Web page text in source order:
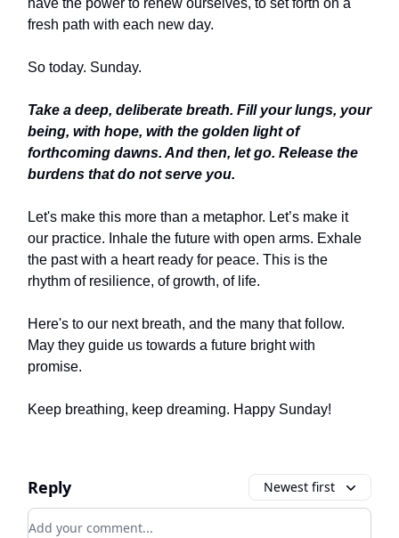
have the power to renew ourselves, to set forth on a
fresh path with each new day.
So today. Sunday.
Take a deep, deliberate breath. Fill your lungs, your
being, with hope, with the golden light of
forthcoming dawns. And then, let go. Release the
burdens that do not serve you.
Let's make this more than a metaphor. Let’s make it
our practice. Inhale the future with open arms. Exhale
the past with a heart ready for peace. This is the
rhythm of resilience, of growth, of life.
Here's to our next breath, and the many that follow.
May they guide us towards a future bright with
promise.
Keep breathing, keep dreaming. Happy Sunday!
Reply Newest first
Add your comment